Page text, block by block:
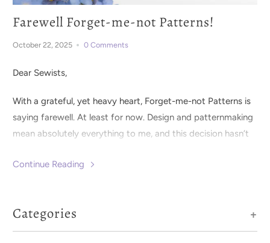
Farewell Forget-me-not Patterns!
October 22, 2025 0 Comments
Dear Sewists,
With a grateful, yet heavy heart, Forget-me-not Patterns is
saying farewell. At least for now. Design and patternmaking
mean absolutely everything to me, and this decision hasn’t
Continue Reading
+
Categories